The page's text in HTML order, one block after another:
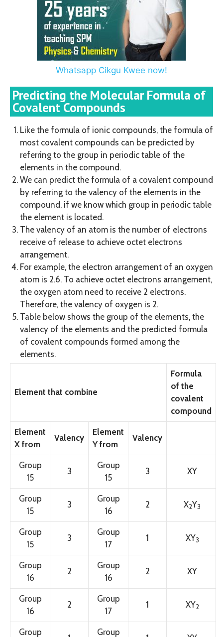
Whatsapp Cikgu Kwee now!
Predicting the Molecular Formula of
Covalent Compounds
Like the formula of ionic compounds, the formula of
most covalent compounds can be predicted by
referring to the group in periodic table of the
elements in the compound.
We can predict the formula of a covalent compound
by referring to the valency of the elements in the
compound, if we know which group in periodic table
the element is located.
The valency of an atom is the number of electrons
receive of release to achieve octet electrons
arrangement.
For example, the electron arrangement of an oxygen
atom is 2.6. To achieve octet electrons arrangement,
the oxygen atom need to receive 2 electrons.
Therefore, the valency of oxygen is 2.
Table below shows the group of the elements, the
valency of the elements and the predicted formula
of covalent compounds formed among the
elements.
Element that combine
Formula
of the
covalent
compound
Element
X from
Valency
Element
Y from
Valency
Group
15
3
Group
15
3 XY
Group
15
3
Group
16
2 X2Y3
Group
15
3
Group
17
1 XY3
Group
16
2
Group
16
2 XY
Group
16
2
Group
17
1 XY2
Group Group